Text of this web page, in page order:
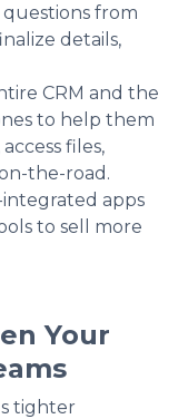
from
details,
CRM and the
to help them
files,
the-road.
apps
to sell more
Your
tighter